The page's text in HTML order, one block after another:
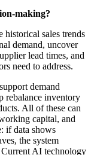
making?
historical sales trends
demand, uncover
lead times, and
need to address.
demand
rebalance inventory
All of these can
capital, and
if data shows
the system
AI technology